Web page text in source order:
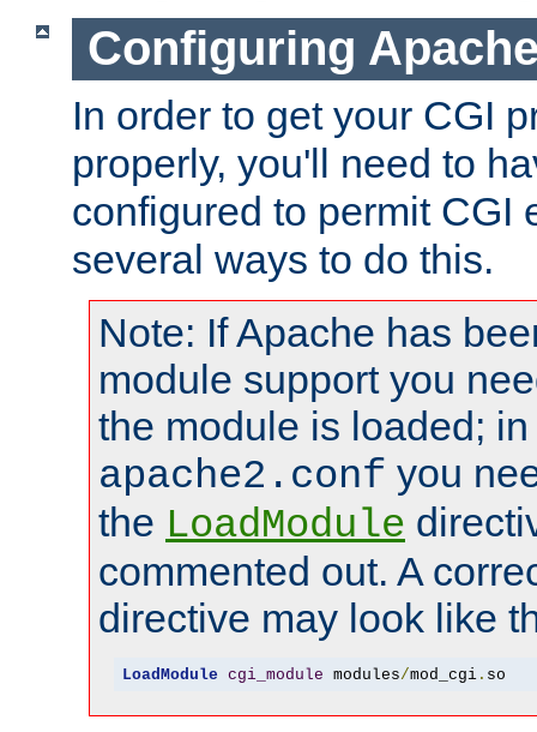
Configuring
In order to get your CGI
properly, you'll need to
configured to permit CGI
several ways to do this.
Note: If Apache has
module support you
the module is loaded;
apache2.conf you
the LoadModule
commented out. A
directive may look like
LoadModule cgi_module modules/mod_cgi. so